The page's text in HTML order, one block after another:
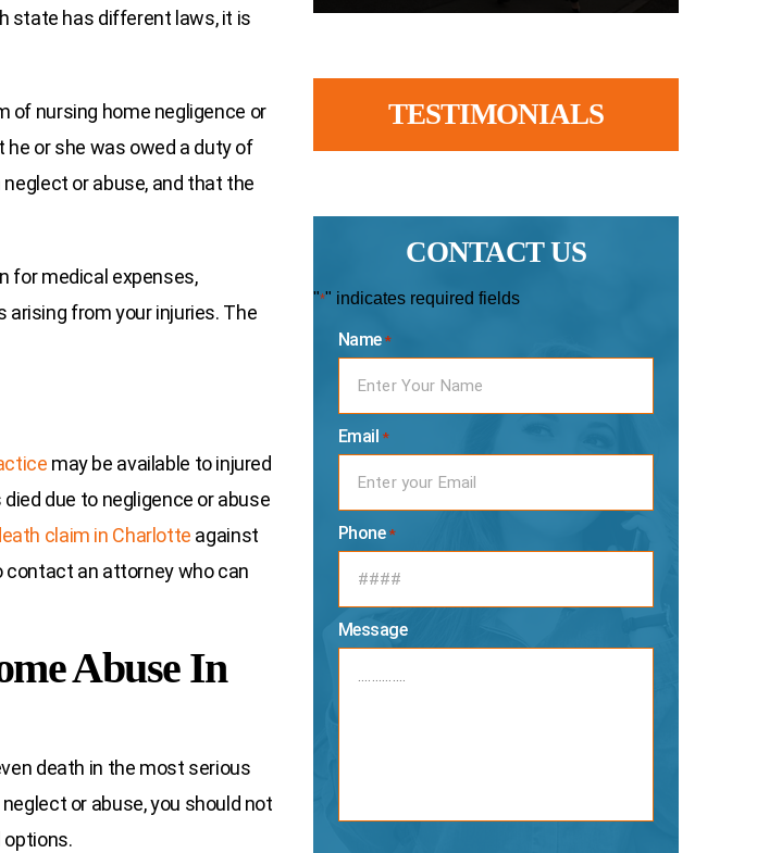
state has different laws, it is
of nursing home negligence or
or she was owed a duty of
or abuse, and that the
for medical expenses,
from your injuries. The
may be available to injured
due to negligence or abuse
claim in Charlotte against
contact an attorney who can
Abuse In
death in the most serious
or abuse, you should not
options.
CONTACT US
"*" indicates required fields
Name *
Email *
Phone *
Message
TESTIMONIALS